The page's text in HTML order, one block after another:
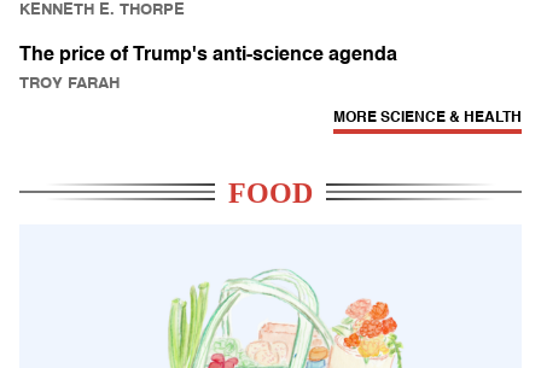
KENNETH E. THORPE
The price of Trump's anti-science agenda
TROY FARAH
MORE SCIENCE & HEALTH
FOOD